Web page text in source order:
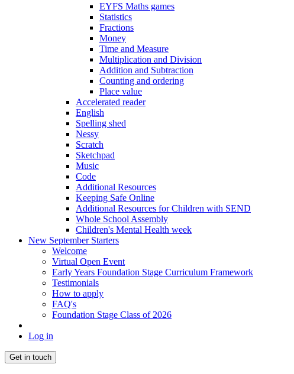
EYFS Maths games
Statistics
Fractions
Money
Time and Measure
Multiplication and Division
Addition and Subtraction
Counting and ordering
Place value
Accelerated reader
English
Spelling shed
Nessy
Scratch
Sketchpad
Music
Code
Additional Resources
Keeping Safe Online
Additional Resources for Children with SEND
Whole School Assembly
Children's Mental Health week
New September Starters
Welcome
Virtual Open Event
Early Years Foundation Stage Curriculum Framework
Testimonials
How to apply
FAQ's
Foundation Stage Class of 2026
Log in
Get in touch